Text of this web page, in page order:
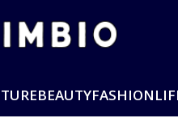
BEAUTYFASHION